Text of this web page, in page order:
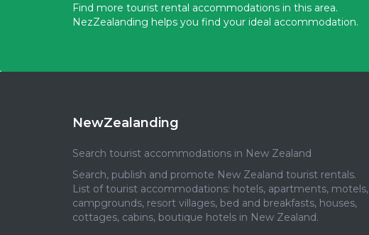
Find more tourist rental accommodations in this area.
NezZealanding helps you find your ideal accommodation.
NewZealanding
Search tourist accommodations in New Zealand
Search, publish and promote New Zealand tourist rentals.
List of tourist accommodations: hotels, apartments, motels,
campgrounds, resort villages, bed and breakfasts, houses,
cottages, cabins, boutique hotels in New Zealand.